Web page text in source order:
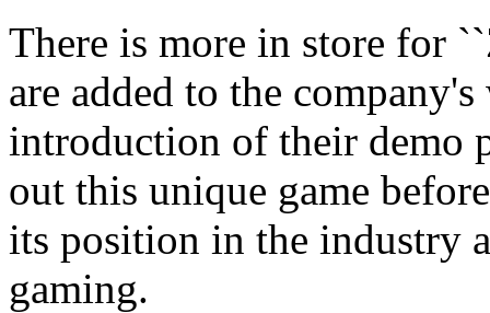
There is more in store for
are added to the
introduction of their demo
out this unique game
its position in the industry
gaming.